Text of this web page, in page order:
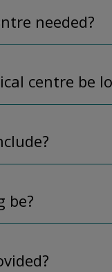
needed?
centre be
be?